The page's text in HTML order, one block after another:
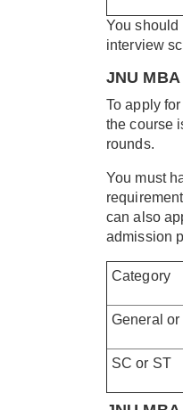
You should
interview
JNU
To apply for
the course
rounds.
You must
can also
admission
Category
General or
SC or ST